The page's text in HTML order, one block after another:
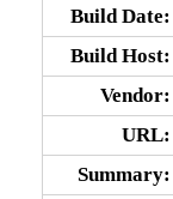
Build Date:
Build Host:
Vendor:
URL:
Summary: